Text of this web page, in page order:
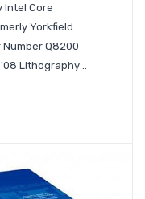
Intel Core
Yorkfield
Q8200
Lithography ..